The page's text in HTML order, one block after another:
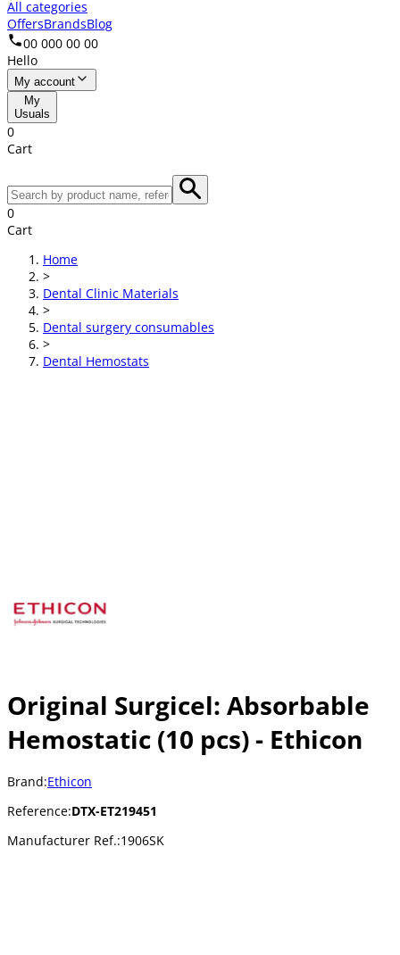
All categories
OffersBrandsBlog
00 000 00 00
Hello
My account
My
Usuals
0
Cart
0
Cart
Home
>
Dental Clinic Materials
>
Dental surgery consumables
>
Dental Hemostats
Original Surgicel: Absorbable
Hemostatic (10 pcs) - Ethicon
Brand:Ethicon
Reference:DTX-ET219451
Manufacturer Ref.:1906SK